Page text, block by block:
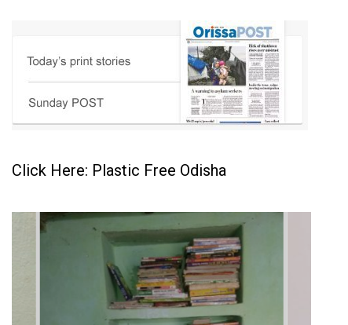
Click Here: Plastic Free Odisha